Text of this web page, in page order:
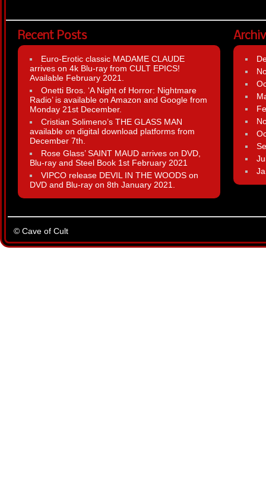
Recent Posts
Euro-Erotic classic MADAME CLAUDE
arrives on 4k Blu-ray from CULT EPICS!
Available February 2021.
Onetti Bros. ‘A Night of Horror: Nightmare
Radio’ is available on Amazon and Google from
Monday 21st December.
Cristian Solimeno’s THE GLASS MAN
available on digital download platforms from
December 7th.
Rose Glass’ SAINT MAUD arrives on DVD,
Blu-ray and Steel Book 1st February 2021
VIPCO release DEVIL IN THE WOODS on
DVD and Blu-ray on 8th January 2021.
© Cave of Cult